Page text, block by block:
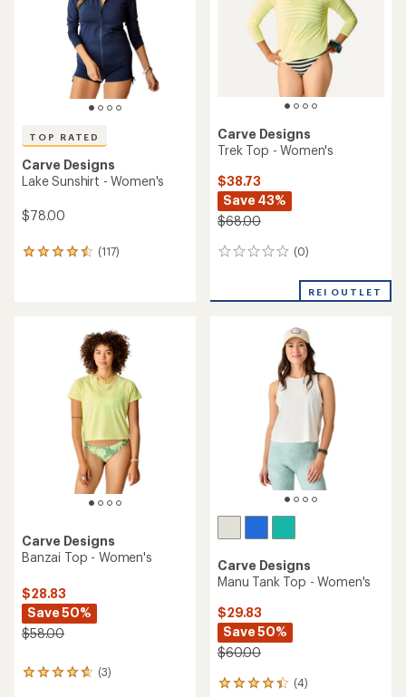
TOP RATED
Carve Designs
Lake Sunshirt - Women's
$78.00
(117)
117
Carve Designs
Trek Top - Women's
$38.73
Save 43%
$68.00
(0)
0
REI OUTLET
Carve Designs
Banzai Top - Women's
$28.83
Save 50%
$58.00
(3)
3
Carve Designs
Manu Tank Top - Women's
$29.83
Save 50%
$60.00
(4)
4